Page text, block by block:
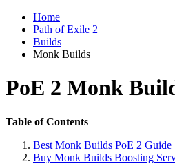
Home
Path of Exile 2
Builds
Monk Builds
PoE 2 Monk
Table of Contents
Best Monk Builds PoE 2 Guide
Buy Monk Builds Boosting